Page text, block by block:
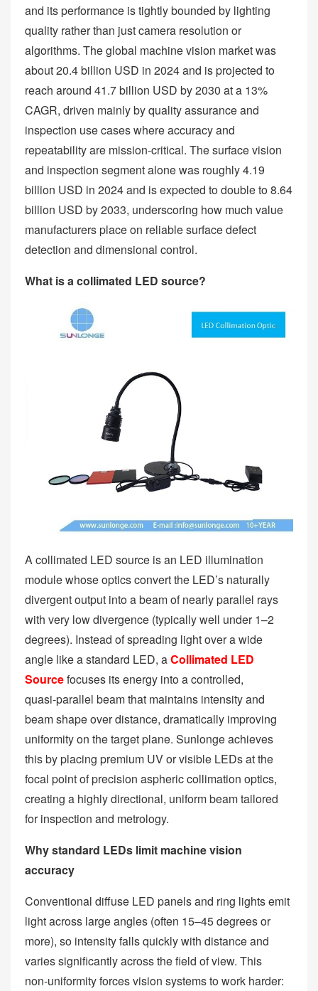
and its performance is tightly bounded by lighting
quality rather than just camera resolution or
algorithms. The global machine vision market was
about 20.4 billion USD in 2024 and is projected to
reach around 41.7 billion USD by 2030 at a 13%
CAGR, driven mainly by quality assurance and
inspection use cases where accuracy and
repeatability are mission‑critical. The surface vision
and inspection segment alone was roughly 4.19
billion USD in 2024 and is expected to double to 8.64
billion USD by 2033, underscoring how much value
manufacturers place on reliable surface defect
detection and dimensional control.
What is a collimated LED source?
A collimated LED source is an LED illumination
module whose optics convert the LED’s naturally
divergent output into a beam of nearly parallel rays
with very low divergence (typically well under 1–2
degrees). Instead of spreading light over a wide
angle like a standard LED, aCollimated LED
Sourcefocuses its energy into a controlled,
quasi‑parallel beam that maintains intensity and
beam shape over distance, dramatically improving
uniformity on the target plane. Sunlonge achieves
this by placing premium UV or visible LEDs at the
focal point of precision aspheric collimation optics,
creating a highly directional, uniform beam tailored
for inspection and metrology.
Why standard LEDs limit machine vision
accuracy
Conventional diffuse LED panels and ring lights emit
light across large angles (often 15–45 degrees or
more), so intensity falls quickly with distance and
varies significantly across the field of view. This
non‑uniformity forces vision systems to work harder: